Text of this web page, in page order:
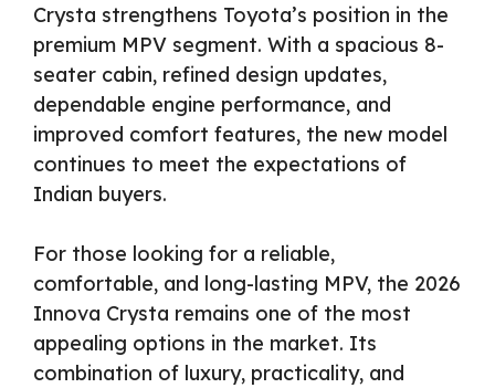
Crysta strengthens Toyota’s position in the
premium MPV segment. With a spacious 8-
seater cabin, refined design updates,
dependable engine performance, and
improved comfort features, the new model
continues to meet the expectations of
Indian buyers.
For those looking for a reliable,
comfortable, and long-lasting MPV, the 2026
Innova Crysta remains one of the most
appealing options in the market. Its
combination of luxury, practicality, and